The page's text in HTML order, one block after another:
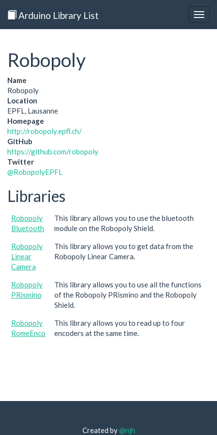
Arduino Library List
Robopoly
Name
Robopoly
Location
EPFL, Lausanne
Homepage
http://robopoly.epfl.ch/
GitHub
https://github.com/robopoly
Twitter
@RobopolyEPFL
Libraries
Robopoly
Bluetooth
This library allows you to use the bluetooth
module on the Robopoly Shield.
Robopoly
Linear
Camera
This library allows you to get data from the
Robopoly Linear Camera.
Robopoly
PRismino
This library allows you to use all the functions
of the Robopoly PRismino and the Robopoly
Shield.
Robopoly
RomeEnco
This library allows you to read up to four
encoders at the same time.
Created by@njh